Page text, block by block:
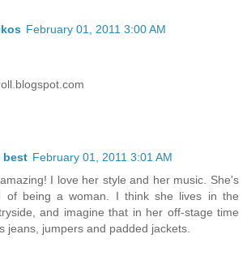
February 01, 2011 3:00 AM
best February 01, 2011 3:01 AM
I love her style and her music. She's
of being a woman. I think she lives in the
and imagine that in her off-stage time
jeans, jumpers and padded jackets.